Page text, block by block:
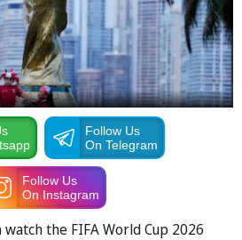
Follow Us
On Telegram
Follow Us
On Instagram
the FIFA World Cup 2026